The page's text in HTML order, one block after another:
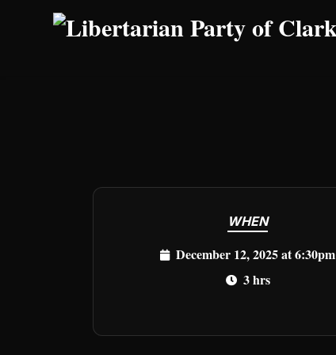
Skip to main content
WHEN
December 12, 2025 at 6:30pm
3 hrs